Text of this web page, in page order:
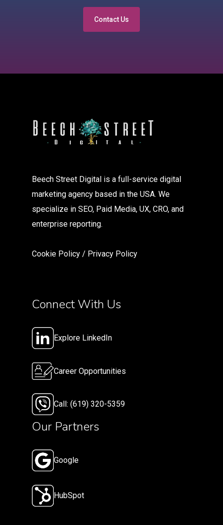
Contact Us
Beech Street Digital is a full-service digital
marketing agency based in the USA. We
specialize in SEO, Paid Media, UX, CRO, and
enterprise reporting.
Cookie Policy / Privacy Policy
Connect With Us
Explore LinkedIn
Career Opportunities
Call: (619) 320-5359
Our Partners
Google
HubSpot